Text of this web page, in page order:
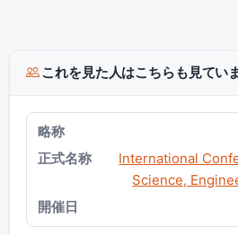
これを見た人はこちらも見てい
International
Science,